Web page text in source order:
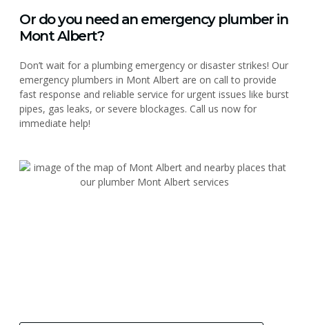
Or do you need an emergency plumber in
Mont Albert?
Don’t wait for a plumbing emergency or disaster strikes! Our
emergency plumbers in Mont Albert are on call to provide
fast response and reliable service for urgent issues like burst
pipes, gas leaks, or severe blockages. Call us now for
immediate help!